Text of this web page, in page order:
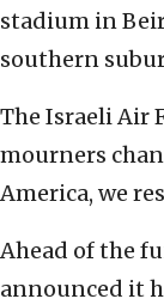
stadium in
southern
The Israeli Air
mourners
America, we
Ahead of the
announced it